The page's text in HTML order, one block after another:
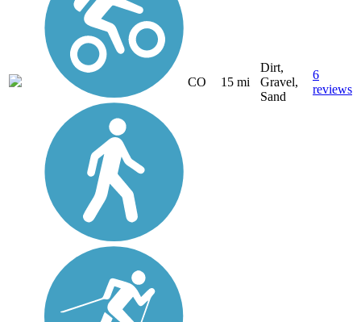
CO 15 mi
Dirt,
Gravel,
Sand
6
reviews